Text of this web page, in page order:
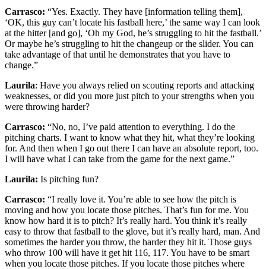
Carrasco: “Yes. Exactly. They have [information telling them],
‘OK, this guy can’t locate his fastball here,’ the same way I can look
at the hitter [and go], ‘Oh my God, he’s struggling to hit the fastball.’
Or maybe he’s struggling to hit the changeup or the slider. You can
take advantage of that until he demonstrates that you have to
change.”
Laurila: Have you always relied on scouting reports and attacking
weaknesses, or did you more just pitch to your strengths when you
were throwing harder?
Carrasco: “No, no, I’ve paid attention to everything. I do the
pitching charts. I want to know what they hit, what they’re looking
for. And then when I go out there I can have an absolute report, too.
I will have what I can take from the game for the next game.”
Laurila: Is pitching fun?
Carrasco: “I really love it. You’re able to see how the pitch is
moving and how you locate those pitches. That’s fun for me. You
know how hard it is to pitch? It’s really hard. You think it’s really
easy to throw that fastball to the glove, but it’s really hard, man. And
sometimes the harder you throw, the harder they hit it. Those guys
who throw 100 will have it get hit 116, 117. You have to be smart
when you locate those pitches. If you locate those pitches where